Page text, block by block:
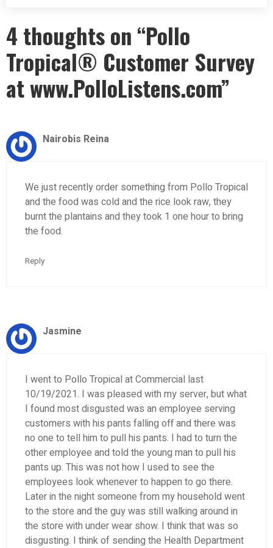
4 thoughts on “Pollo
Tropical® Customer Survey
at www.PolloListens.com”
Nairobis Reina
We just recently order something from Pollo Tropical
and the food was cold and the rice look raw, they
burnt the plantains and they took 1 one hour to bring
the food.
Reply
Jasmine
I went to Pollo Tropical at Commercial last
10/19/2021. I was pleased with my server, but what
I found most disgusted was an employee serving
customers with his pants falling off and there was
no one to tell him to pull his pants. I had to turn the
other employee and told the young man to pull his
pants up. This was not how I used to see the
employees look whenever to happen to go there.
Later in the night someone from my household went
to the store and the guy was still walking around in
the store with under wear show. I think that was so
disgusting. I think of sending the Health Department